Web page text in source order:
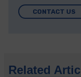
CONTACT US
Related